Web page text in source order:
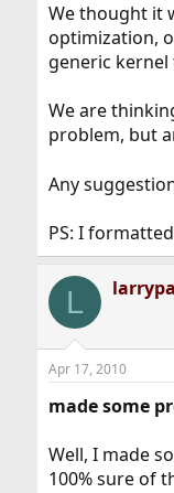
We thought it
optimization,
generic
We are
problem, but
Any
PS: I
L
Apr 17, 2010
made some
Well, I made
100% sure of